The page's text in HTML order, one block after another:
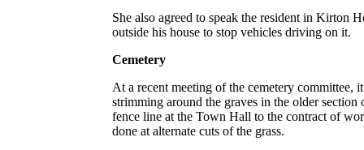
She also agreed to speak the resident in Kirton
outside his house to stop vehicles driving on it.
Cemetery
At a recent meeting of the cemetery committee,
strimming around the graves in the older
fence line at the Town Hall to the contract of
done at alternate cuts of the grass.